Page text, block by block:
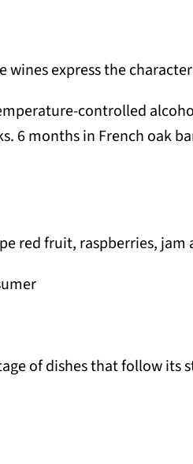
express the
controlled
6 months in French oak
red fruit, raspberries, jam
of dishes that follow its